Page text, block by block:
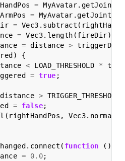
= MyAvatar.
= MyAvatar .
= Vec3 . subtract (
= Vec3. length (fireDir);
= distance >
)
{
< LOAD_THRESHOLD *
= true ;
distance > TRIGGER_THRESHOLD
= false;
( rightHandPos , Vec3.
. connect ( function ()
= 0.0;